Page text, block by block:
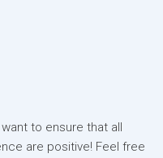
to ensure that all
are positive! Feel free